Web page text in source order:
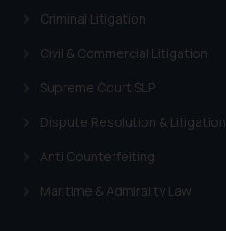
Criminal Litigation
Civil & Commercial Litigation
Supreme Court SLP
Dispute Resolution & Litigation
Anti Counterfeiting
Maritime & Admirality Law